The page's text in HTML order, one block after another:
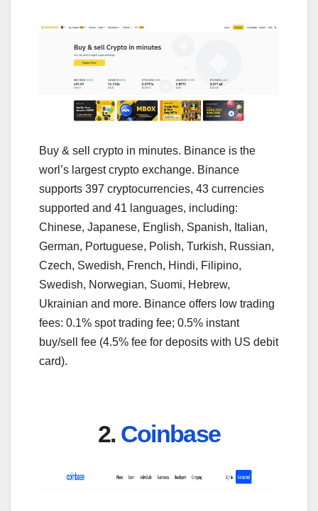
Buy & sell crypto in minutes. Binance is the
worl’s largest crypto exchange. Binance
supports 397 cryptocurrencies, 43 currencies
supported and 41 languages, including:
Chinese, Japanese, English, Spanish, Italian,
German, Portuguese, Polish, Turkish, Russian,
Czech, Swedish, French, Hindi, Filipino,
Swedish, Norwegian, Suomi, Hebrew,
Ukrainian and more. Binance offers low trading
fees: 0.1% spot trading fee; 0.5% instant
buy/sell fee (4.5% fee for deposits with US debit
card).
2. Coinbase